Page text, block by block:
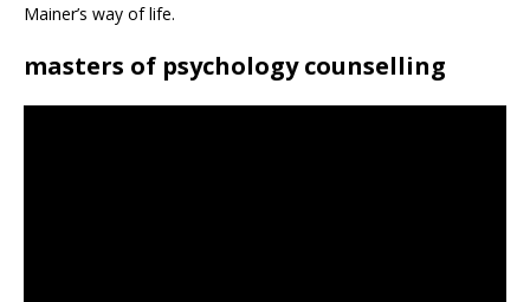
Mainer’s way of life.
masters of psychology counselling